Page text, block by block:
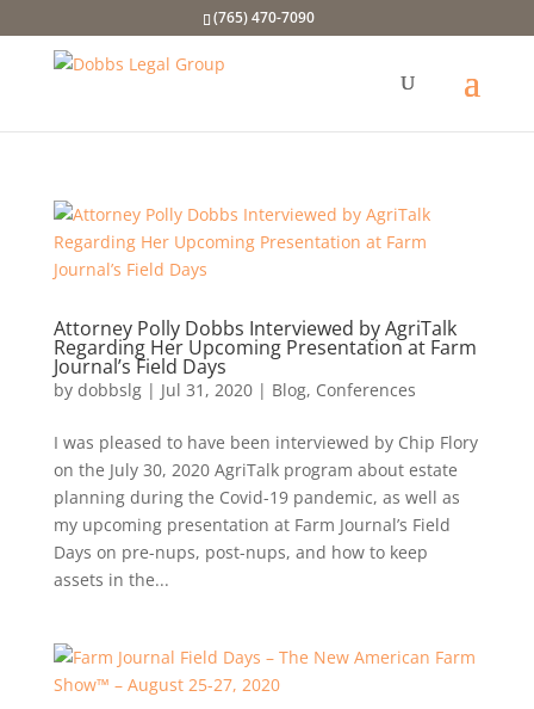
(765) 470-7090
Attorney Polly Dobbs Interviewed by AgriTalk
Regarding Her Upcoming Presentation at Farm
Journal’s Field Days
by dobbslg| Jul 31, 2020| Blog, Conferences
I was pleased to have been interviewed by Chip Flory
on the July 30, 2020 AgriTalk program about estate
planning during the Covid-19 pandemic, as well as
my upcoming presentation at Farm Journal’s Field
Days on pre-nups, post-nups, and how to keep
assets in the...